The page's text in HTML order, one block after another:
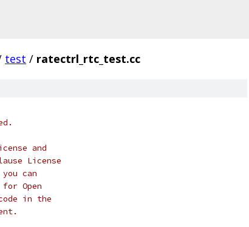
test / ratectrl_rtc_test.cc
and
License
can
Open
in the